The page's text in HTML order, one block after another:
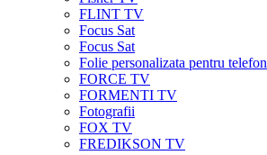
FLINT TV
Focus Sat
Focus Sat
Folie personalizata pentru telefon
FORCE TV
FORMENTI TV
Fotografii
FOX TV
FREDIKSON TV